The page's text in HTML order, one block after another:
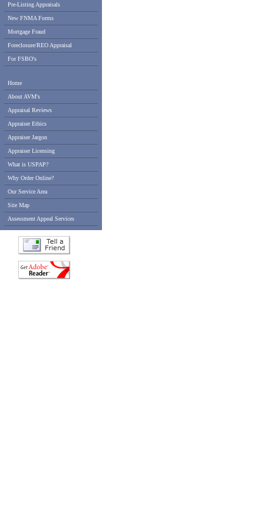
Pre-Listing Appraisals
New FNMA Forms
Mortgage Fraud
Foreclosure/REO Appraisal
For FSBO's
Home
About AVM's
Appraisal Reviews
Appraiser Ethics
Appraiser Jargon
Appraiser Licensing
What is USPAP?
Why Order Online?
Our Service Area
Site Map
Assessment Appeal Services